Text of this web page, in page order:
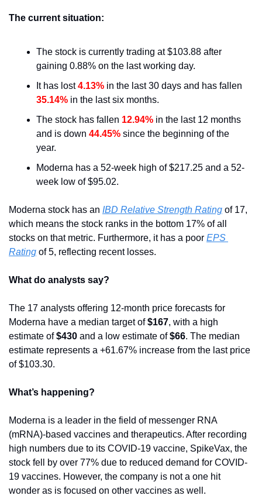
The current situation:
The stock is currently trading at $103.88 after
gaining 0.88% on the last working day.
It has lost 4.13%
35.14% in the last six months.
The stock has fallen 12.94% in the last 12 months
and is down 44.45% since the beginning of the
year.
Moderna has a 52-week high of $217.25 and a 52-
week low of $95.02.
Moderna stock has an IBD Relative Strength Rating of 17,
which means the stock ranks in the bottom 17% of all
stocks on that metric. Furthermore, it has a poor EPS
Rating of 5, reflecting recent losses.
What do analysts say?
The 17 analysts offering 12-month price forecasts for
Moderna have a median target of $167, with a high
estimate of $430 and a low estimate of $66. The median
estimate represents a +61.67% increase from the last price
of $103.30.
What’s happening?
Moderna is a leader in the field of messenger RNA
(mRNA)-based vaccines and therapeutics. After recording
high numbers due to its COVID-19 vaccine, SpikeVax, the
stock fell by over 77% due to reduced demand for COVID-
19 vaccines. However, the company is not a one hit
wonder as is focused on other vaccines as well.